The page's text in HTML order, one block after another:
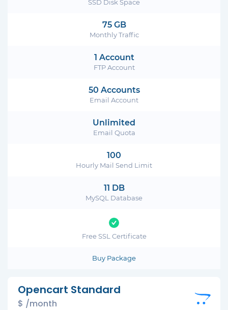
SSD Disk Space
75 GB
Monthly Traffic
1 Account
FTP Account
50 Accounts
Email Account
Unlimited
Email Quota
100
Hourly Mail Send Limit
11 DB
MySQL Database
Free SSL Certificate
Buy Package
Opencart Standard
$ /month